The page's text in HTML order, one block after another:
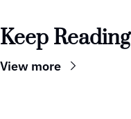
Keep Reading
View more